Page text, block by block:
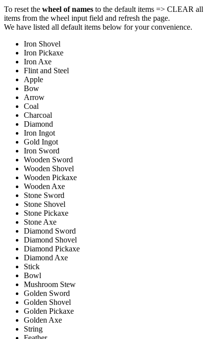
To reset the wheel of names to the default items => CLEAR all
items from the wheel input field and refresh the page.
We have listed all default items below for your convenience.
Iron Shovel
Iron Pickaxe
Iron Axe
Flint and Steel
Apple
Bow
Arrow
Coal
Charcoal
Diamond
Iron Ingot
Gold Ingot
Iron Sword
Wooden Sword
Wooden Shovel
Wooden Pickaxe
Wooden Axe
Stone Sword
Stone Shovel
Stone Pickaxe
Stone Axe
Diamond Sword
Diamond Shovel
Diamond Pickaxe
Diamond Axe
Stick
Bowl
Mushroom Stew
Golden Sword
Golden Shovel
Golden Pickaxe
Golden Axe
String